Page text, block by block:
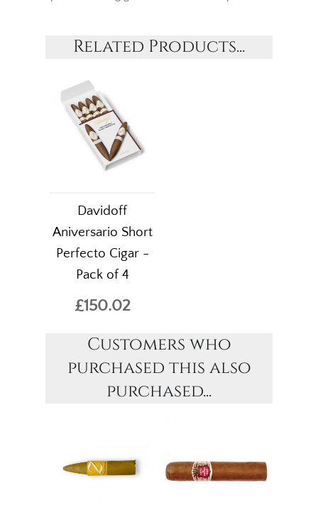
Related Products...
Davidoff
Aniversario Short
Perfecto Cigar -
Pack of 4
£150.02
Customers who
purchased this also
purchased...